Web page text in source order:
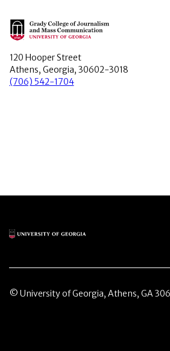
Main Logo
120 Hooper Street
Athens, Georgia, 30602-3018
(706) 542-1704
Main Logo
© University of Georgia, Athens, GA